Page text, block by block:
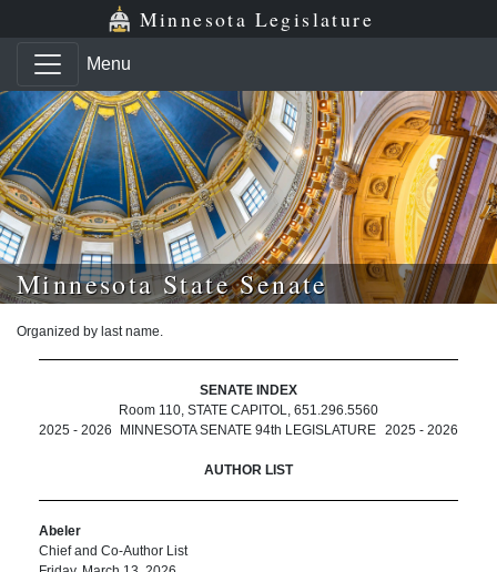
Skip to main content
Skip to office menu Minnesota Legislature
Menu
Minnesota State Senate
Organized by last name.
2025 - 2026
SENATE INDEX
Room 110, STATE CAPITOL, 651.296.5560
MINNESOTA SENATE 94th LEGISLATURE
AUTHOR LIST
2025 - 2026
Abeler
Chief and Co-Author List